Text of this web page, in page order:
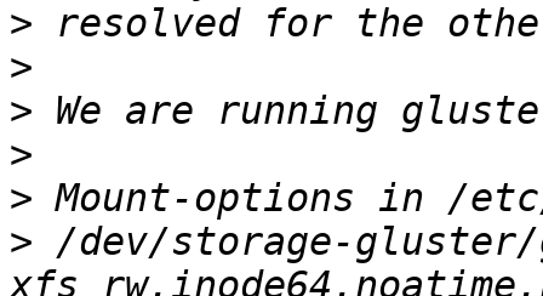
>
>
>
>
>
> /dev/storage-